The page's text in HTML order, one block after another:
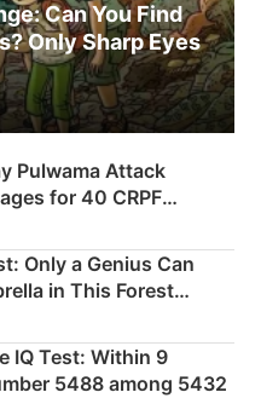
Can You Find
Only Sharp Eyes
Pulwama Attack
for 40 CRPF
Only a Genius Can
in This Forest
IQ Test: Within 9
5488 among 5432